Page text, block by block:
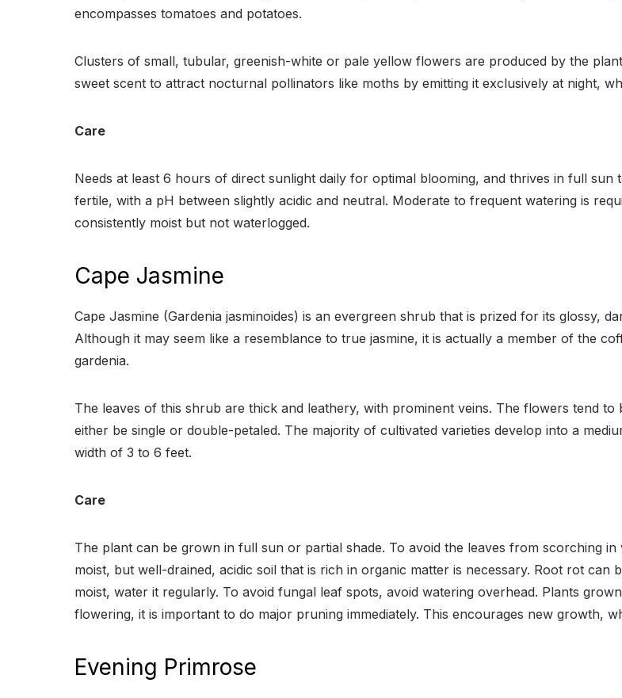
encompasses tomatoes and potatoes.
Clusters of small, tubular, greenish-white or pale yellow flowers are produced by the
sweet scent to attract nocturnal pollinators like moths by emitting it exclusively at night,
Care
Needs at least 6 hours of direct sunlight daily for optimal blooming, and thrives in full sun
fertile, with a pH between slightly acidic and neutral. Moderate to frequent watering is
consistently moist but not waterlogged.
Cape Jasmine
Cape Jasmine (Gardenia jasminoides) is an evergreen shrub that is prized for its glossy,
Although it may seem like a resemblance to true jasmine, it is actually a member of the
gardenia.
The leaves of this shrub are thick and leathery, with prominent veins. The flowers tend
either be single or double-petaled. The majority of cultivated varieties develop into a
width of 3 to 6 feet.
Care
The plant can be grown in full sun or partial shade. To avoid the leaves from scorching
moist, but well-drained, acidic soil that is rich in organic matter is necessary. Root rot
moist, water it regularly. To avoid fungal leaf spots, avoid watering overhead. Plants
flowering, it is important to do major pruning immediately. This encourages new growth,
Evening Primrose